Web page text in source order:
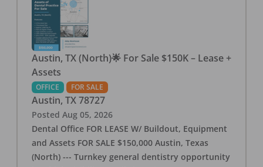
Austin, TX (North)🌟 For Sale $150K – Lease +
Assets
OFFICE FOR SALE
Austin, TX 78727
Posted Aug 05, 2026
Dental Office FOR LEASE W/ Buildout, Equipment
and Assets FOR SALE $150,000 Austin, Texas
(North) --- Turnkey general dentistry opportunity